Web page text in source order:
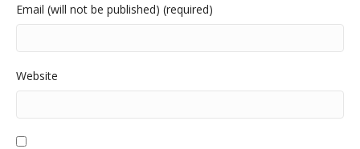
Email (will not be published) (required)
Website